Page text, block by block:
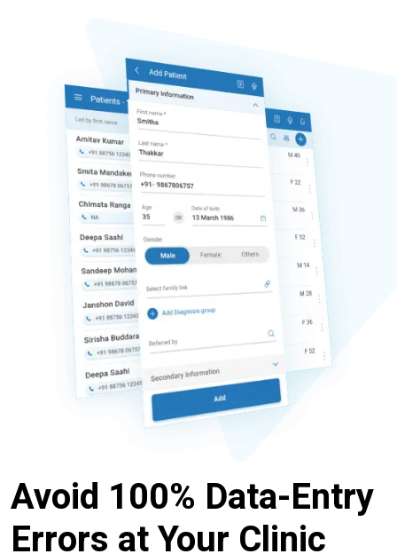
Avoid 100% Data-Entry
Errors at Your Clinic